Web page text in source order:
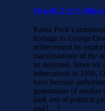
Orwell: 2+2=5 (film
Raoul Peck’s
homage to George
achievement by
manifestations of the
so deplored. Since his
tuberculosis in 1950,
have become
generations of
dark arts of political
and […]